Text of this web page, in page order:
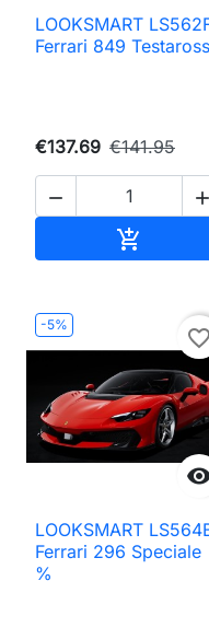
LOOKSMART
Ferrari 849
€137.69 €141.95
 

-5%
favorite_border
LOOKSMART
Ferrari 296 Speciale
%